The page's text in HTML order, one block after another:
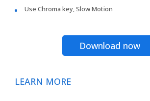
Use Chroma key, Slow Motion
Download now
LEARN MORE